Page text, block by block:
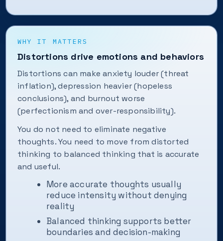
WHY IT MATTERS
Distortions drive emotions and behaviors
Distortions can make anxiety louder (threat
inflation), depression heavier (hopeless
conclusions), and burnout worse
(perfectionism and over-responsibility).
You do not need to eliminate negative
thoughts. You need to move from distorted
thinking to balanced thinking that is accurate
and useful.
More accurate thoughts usually
reduce intensity without denying
reality
Balanced thinking supports better
boundaries and decision-making